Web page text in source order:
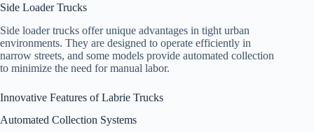
Side Loader Trucks
Side loader trucks offer unique advantages in tight urban
environments. They are designed to operate efficiently in
narrow streets, and some models provide automated collection
to minimize the need for manual labor.
Innovative Features of Labrie Trucks
Automated Collection Systems